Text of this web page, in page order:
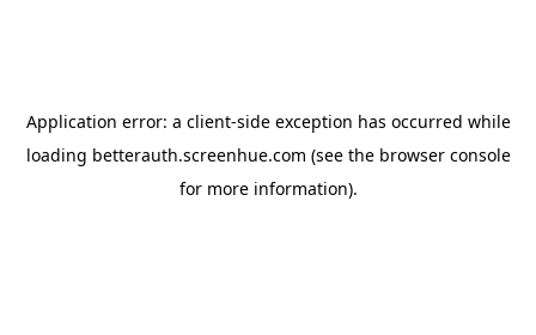
Application error: a client-side exception has occurred while
loading betterauth.screenhue.com (see the browser console
for more information).